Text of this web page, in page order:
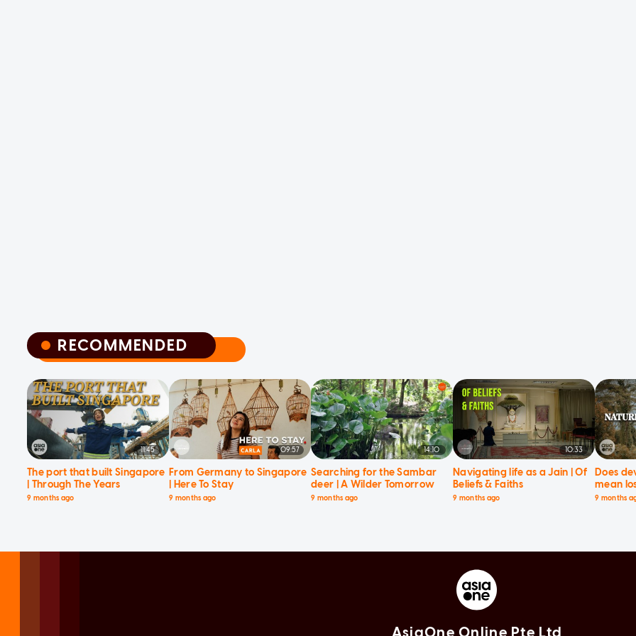
RECOMMENDED
RECOMMENDED
11:45
The port that built Singapore
| Through The Years
9 months ago
09:57
From Germany to Singapore
| Here To Stay
9 months ago
14:10
Searching for the Sambar
deer | A Wilder Tomorrow
9 months ago
10:33
Navigating life as a Jain | Of
Beliefs & Faiths
9 months ago
Does
mean
Current
9 months
AsiaOne Online Pte Ltd